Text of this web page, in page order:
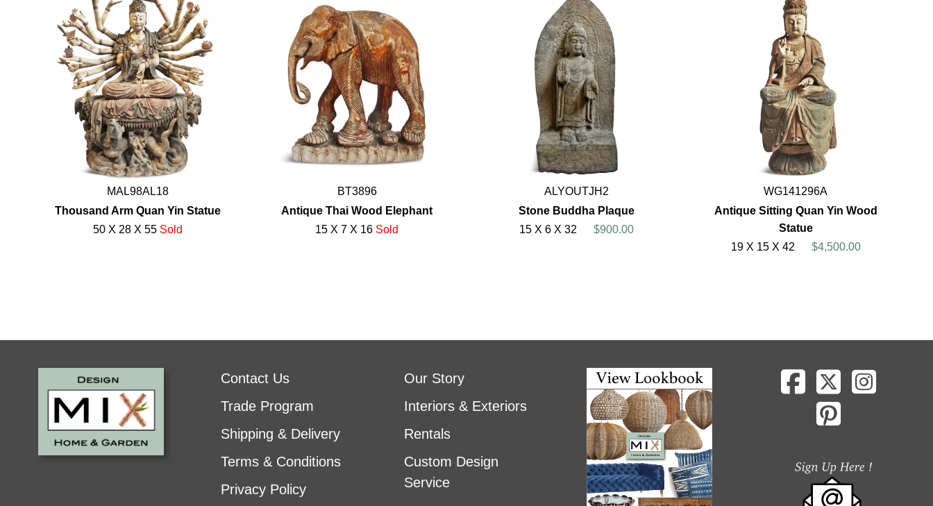
MAL98AL18
Thousand Arm Quan Yin Statue
50 X 28 X 55 Sold
BT3896
Antique Thai Wood Elephant
15 X 7 X 16 Sold
ALYOUTJH2
Stone Buddha Plaque
15 X 6 X 32
$900.00
WG141296A
Antique Sitting Quan Yin Wood
Statue
19 X 15 X 42
$4,500.00
Contact Us
Trade Program
Shipping & Delivery
Terms & Conditions
Privacy Policy
Our Story
Interiors & Exteriors
Rentals
Custom Design
Service